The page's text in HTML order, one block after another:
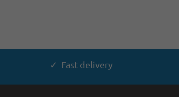
✓ Fast delivery